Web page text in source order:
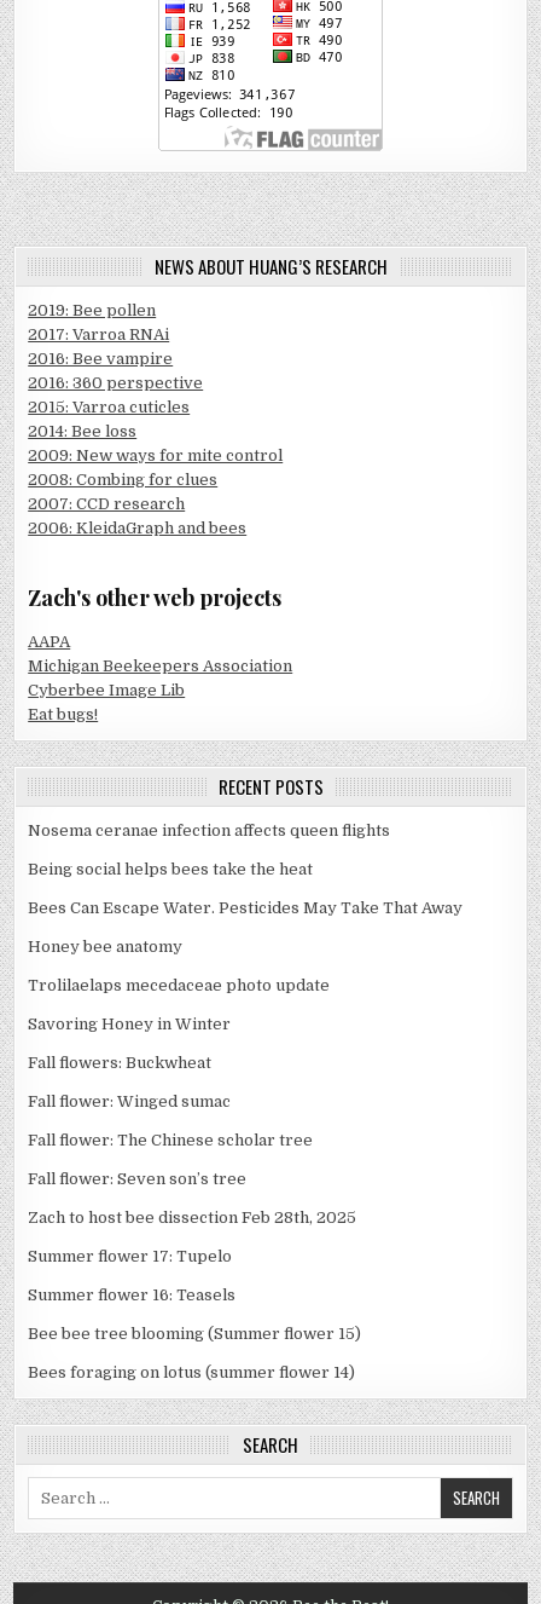
NEWS ABOUT HUANG’S RESEARCH
2019: Bee pollen
2017: Varroa RNAi
2016: Bee vampire
2016: 360 perspective
2015: Varroa cuticles
2014: Bee loss
2009: New ways for mite control
2008: Combing for clues
2007: CCD research
2006: KleidaGraph and bees
Zach's other web projects
AAPA
Michigan Beekeepers Association
Cyberbee Image Lib
Eat bugs!
RECENT POSTS
Nosema ceranae infection affects queen flights
Being social helps bees take the heat
Bees Can Escape Water. Pesticides May Take That Away
Honey bee anatomy
Trolilaelaps mecedaceae photo update
Savoring Honey in Winter
Fall flowers: Buckwheat
Fall flower: Winged sumac
Fall flower: The Chinese scholar tree
Fall flower: Seven son’s tree
Zach to host bee dissection Feb 28th, 2025
Summer flower 17: Tupelo
Summer flower 16: Teasels
Bee bee tree blooming (Summer flower 15)
Bees foraging on lotus (summer flower 14)
SEARCH